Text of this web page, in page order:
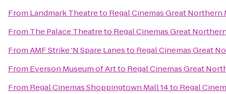
From Landmark Theatreto Regal Cinemas Great Northern
From The Palace Theatreto Regal Cinemas Great
FromAMF Strike 'N Spare Lanesto Regal Cinemas Great
From Everson Museum of Artto Regal Cinemas Great
From Regal Cinemas Shoppingtown Mall 14to Regal